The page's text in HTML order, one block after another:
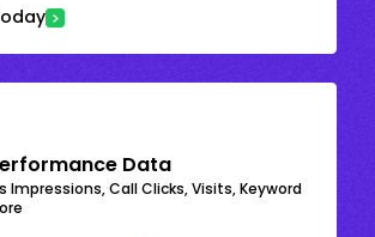
Data
Impressions, Call Clicks, Visits, Keyword